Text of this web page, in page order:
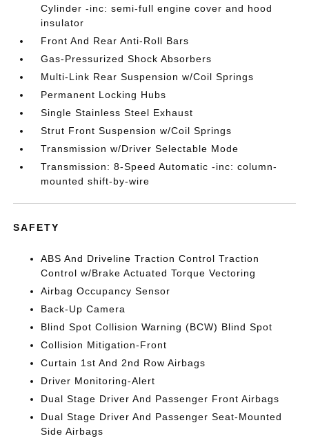
Cylinder -inc: semi-full engine cover and hood
insulator
Front And Rear Anti-Roll Bars
Gas-Pressurized Shock Absorbers
Multi-Link Rear Suspension w/Coil Springs
Permanent Locking Hubs
Single Stainless Steel Exhaust
Strut Front Suspension w/Coil Springs
Transmission w/Driver Selectable Mode
Transmission: 8-Speed Automatic -inc: column-
mounted shift-by-wire
SAFETY
ABS And Driveline Traction Control Traction
Control w/Brake Actuated Torque Vectoring
Airbag Occupancy Sensor
Back-Up Camera
Blind Spot Collision Warning (BCW) Blind Spot
Collision Mitigation-Front
Curtain 1st And 2nd Row Airbags
Driver Monitoring-Alert
Dual Stage Driver And Passenger Front Airbags
Dual Stage Driver And Passenger Seat-Mounted
Side Airbags